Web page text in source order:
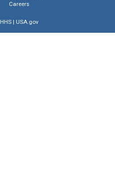
Careers
HHS| USA.gov